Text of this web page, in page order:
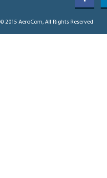
© 2015 AeroCom, All Rights Reserved